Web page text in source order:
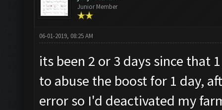
Junior Member
06-01-2019, 08:25 AM
its been 2 or 3 days since that
to abuse the boost for 1 day,
error so I'd deactivated my